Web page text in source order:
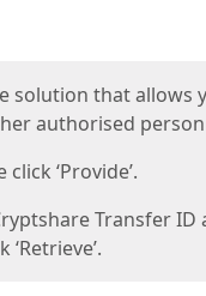
solution that allows
authorised person
‘Provide’.
Transfer